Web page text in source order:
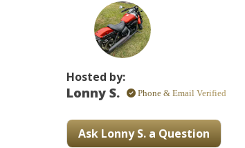
Hosted by:
Lonny S. Phone & Email Verified
Ask Lonny S. a Question